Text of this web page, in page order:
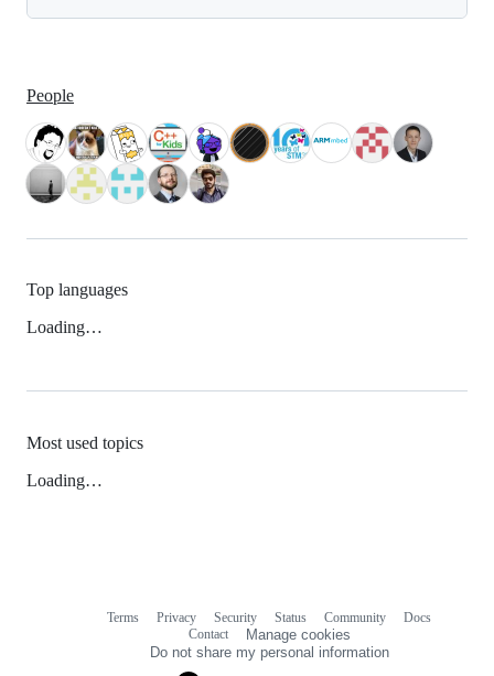
People
Top languages
Loading…
Most used topics
Loading…
Terms Privacy Security Status Community
Docs
Contact
Manage cookies
Do not share my personal information